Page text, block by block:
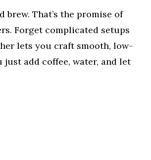
That’s the promise of
Forget complicated setups
lets you craft smooth, low-
add coffee, water, and let